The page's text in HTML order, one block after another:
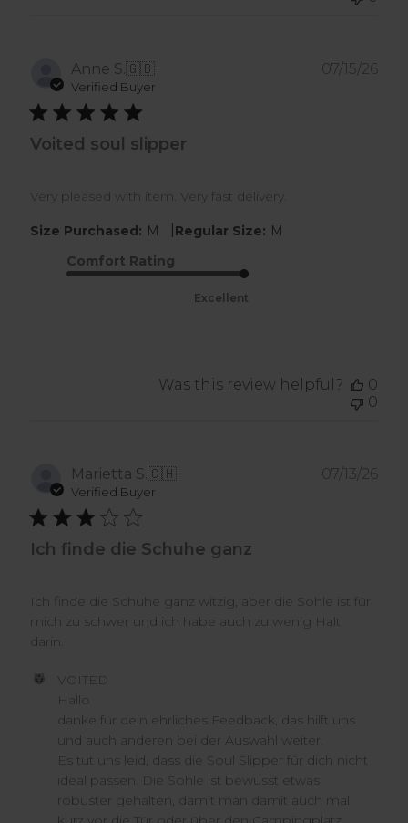
Anne S.🇬🇧
Verified Buyer
Voited soul slipper
Very pleased with item. Very fast delivery.
Size Purchased: M Regular Size: M
Comfort Rating
Excellent
07/15/26
Was this review helpful?
0
0
Marietta S.🇨🇭
Verified Buyer
Ich finde die Schuhe ganz
Ich finde die Schuhe ganz witzig, aber die Sohle ist für
mich zu schwer und ich habe auch zu wenig Halt
darin.
Comments
Review
VOITED
VOITED
Hallo
danke für dein ehrliches Feedback, das hilft uns
und auch anderen bei der Auswahl weiter.
Es tut uns leid, dass die Soul Slipper für dich nicht
ideal passen. Die Sohle ist bewusst etwas
robuster gehalten, damit man damit auch mal
07/13/26